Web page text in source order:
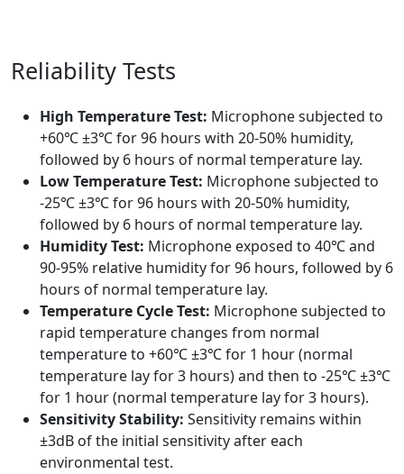
Reliability Tests
High Temperature Test: Microphone subjected to
+60℃ ±3℃ for 96 hours with 20-50% humidity,
followed by 6 hours of normal temperature lay.
Low Temperature Test: Microphone subjected to
-25℃ ±3℃ for 96 hours with 20-50% humidity,
followed by 6 hours of normal temperature lay.
Humidity Test: Microphone exposed to 40℃ and
90-95% relative humidity for 96 hours, followed by 6
hours of normal temperature lay.
Temperature Cycle Test: Microphone subjected to
rapid temperature changes from normal
temperature to +60℃ ±3℃ for 1 hour (normal
temperature lay for 3 hours) and then to -25℃ ±3℃
for 1 hour (normal temperature lay for 3 hours).
Sensitivity Stability: Sensitivity remains within
±3dB of the initial sensitivity after each
environmental test.